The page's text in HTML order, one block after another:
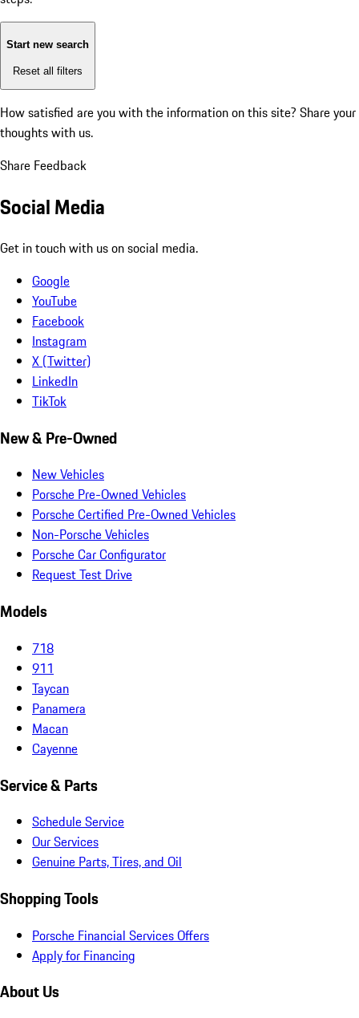
Start new search
Reset all filters
How satisfied are you with the information on this site? Share your
thoughts with us.
Share Feedback
Social Media
Get in touch with us on social media.
Google
YouTube
Facebook
Instagram
X (Twitter)
LinkedIn
TikTok
New & Pre-Owned
New Vehicles
Porsche Pre-Owned Vehicles
Porsche Certified Pre-Owned Vehicles
Non-Porsche Vehicles
Porsche Car Configurator
Request Test Drive
Models
718
911
Taycan
Panamera
Macan
Cayenne
Service & Parts
Schedule Service
Our Services
Genuine Parts, Tires, and Oil
Shopping Tools
Porsche Financial Services Offers
Apply for Financing
About Us